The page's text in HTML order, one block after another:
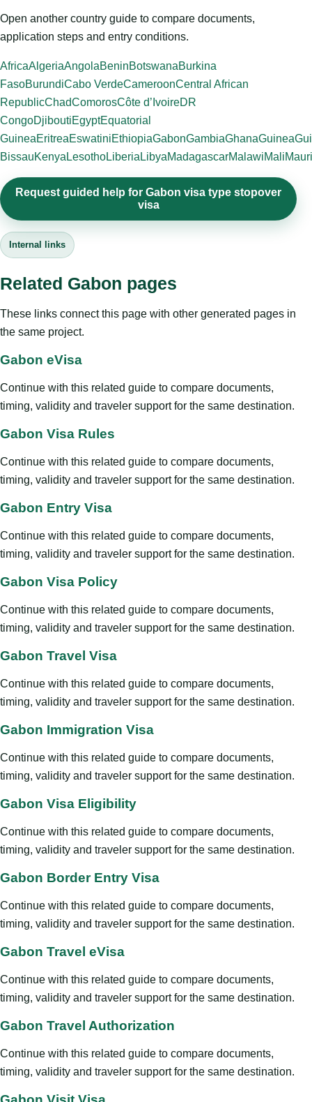
Open another country guide to compare documents,
application steps and entry conditions.
AfricaAlgeriaAngolaBeninBotswanaBurkina
FasoBurundiCabo VerdeCameroonCentral African
RepublicChadComorosCôte d’IvoireDR
CongoDjiboutiEgyptEquatorial
GuineaEritreaEswatiniEthiopiaGabonGambiaGhanaGuinea
BissauKenya LesothoLiberia LibyaMadagascarMalawiMali
Request guided help for Gabon visa type stopover
visa
Internal links
Related Gabon pages
These links connect this page with other generated pages in
the same project.
Gabon eVisa
Continue with this related guide to compare documents,
timing, validity and traveler support for the same destination.
Gabon Visa Rules
Continue with this related guide to compare documents,
timing, validity and traveler support for the same destination.
Gabon Entry Visa
Continue with this related guide to compare documents,
timing, validity and traveler support for the same destination.
Gabon Visa Policy
Continue with this related guide to compare documents,
timing, validity and traveler support for the same destination.
Gabon Travel Visa
Continue with this related guide to compare documents,
timing, validity and traveler support for the same destination.
Gabon Immigration Visa
Continue with this related guide to compare documents,
timing, validity and traveler support for the same destination.
Gabon Visa Eligibility
Continue with this related guide to compare documents,
timing, validity and traveler support for the same destination.
Gabon Border Entry Visa
Continue with this related guide to compare documents,
timing, validity and traveler support for the same destination.
Gabon Travel eVisa
Continue with this related guide to compare documents,
timing, validity and traveler support for the same destination.
Gabon Travel Authorization
Continue with this related guide to compare documents,
timing, validity and traveler support for the same destination.